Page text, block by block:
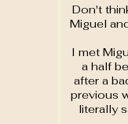
Don't
Miguel
I met
a half
after a
previous
literally